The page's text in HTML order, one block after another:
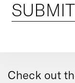
Check out